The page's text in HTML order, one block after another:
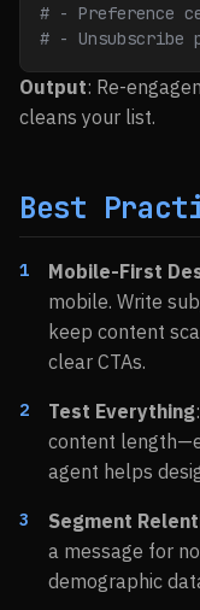
# - Preference
# - Unsubscribe
Output: Re-
cleans your list.
Best
Mobile-First
mobile. Write
keep content
clear CTAs.
Test Everything
content
agent helps
Segment
a message for
demographic